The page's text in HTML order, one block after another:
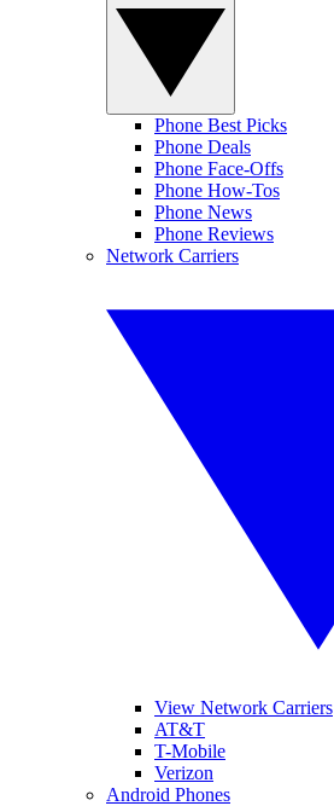
Phone Best Picks
Phone Deals
Phone Face-Offs
Phone How-Tos
Phone News
Phone Reviews
Network Carriers
View Network Carriers
AT&T
T-Mobile
Verizon
Android Phones